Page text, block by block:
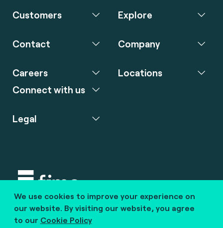
We use cookies to improve your experience on
our website. By visiting our website, you agree
to our Cookie Policy
Customers Explore
Contact Company
Careers
Connect with us
Locations
Legal
Copyright © 2020 fime. All rights reserved.
marcom@fime.com